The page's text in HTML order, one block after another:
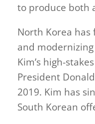
to produce both
North Korea has
and
Kim’s high-
President
2019. Kim has
South Korean